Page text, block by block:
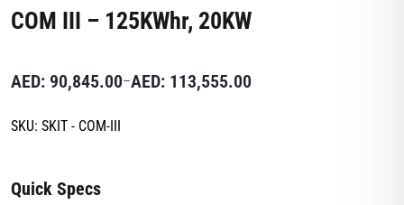
COM III – 125KWhr, 20KW
AED: 90,845.00–AED: 113,555.00
SKU: SKIT - COM-III
Quick Specs